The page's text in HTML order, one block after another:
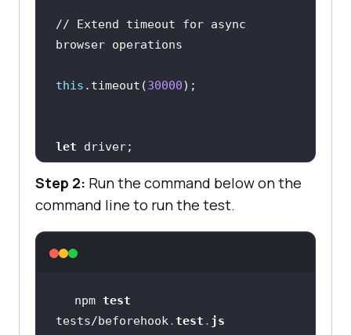
})
// Extend timeout for async
browser operations
this .timeout(30000
let
before( async function ()
driver =
Step 2: Run the command below on the
command line to run the test.
npm test
tests/beforehook.test . js